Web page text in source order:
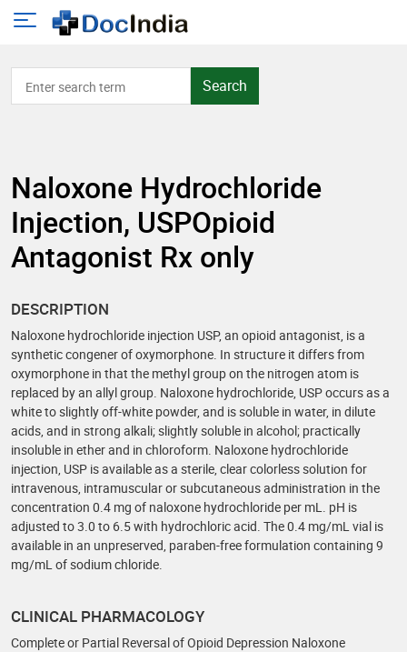
Search
Naloxone Hydrochloride
Injection, USPOpioid
Antagonist Rx only
DESCRIPTION
Naloxone hydrochloride injection USP, an opioid antagonist, is a
synthetic congener of oxymorphone. In structure it differs from
oxymorphone in that the methyl group on the nitrogen atom is
replaced by an allyl group. Naloxone hydrochloride, USP occurs as a
white to slightly off-white powder, and is soluble in water, in dilute
acids, and in strong alkali; slightly soluble in alcohol; practically
insoluble in ether and in chloroform. Naloxone hydrochloride
injection, USP is available as a sterile, clear colorless solution for
intravenous, intramuscular or subcutaneous administration in the
concentration 0.4 mg of naloxone hydrochloride per mL. pH is
adjusted to 3.0 to 6.5 with hydrochloric acid. The 0.4 mg/mL vial is
available in an unpreserved, paraben-free formulation containing 9
mg/mL of sodium chloride.
CLINICAL PHARMACOLOGY
Complete or Partial Reversal of Opioid Depression Naloxone